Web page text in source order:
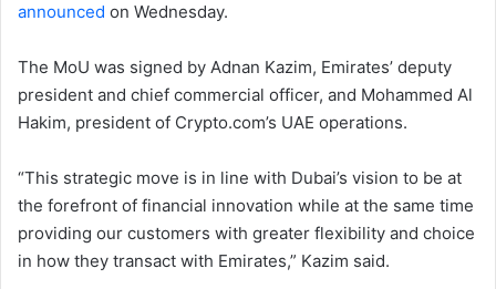
announced on Wednesday.
The MoU was signed by Adnan Kazim, Emirates’ deputy
president and chief commercial officer, and Mohammed Al
Hakim, president of Crypto.com’s UAE operations.
“This strategic move is in line with Dubai’s vision to be at
the forefront of financial innovation while at the same time
providing our customers with greater flexibility and choice
in how they transact with Emirates,” Kazim said.